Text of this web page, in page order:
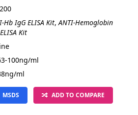
Hb IgG ELISA Kit, ANTI-Hemoglobin
Kit
100ng/ml
ml
MSDS ADD TO COMPARE